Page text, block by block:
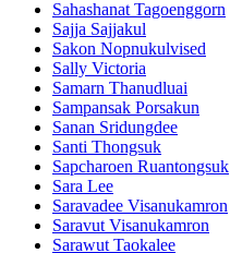
Sahashanat Tagoenggorn
Sajja Sajjakul
Sakon Nopnukulvised
Sally Victoria
Samarn Thanudluai
Sampansak Porsakun
Sanan Sridungdee
Santi Thongsuk
Sapcharoen Ruantongsuk​
Sara Lee
Saravadee Visanukamron
Saravut Visanukamron
Sarawut Taokalee